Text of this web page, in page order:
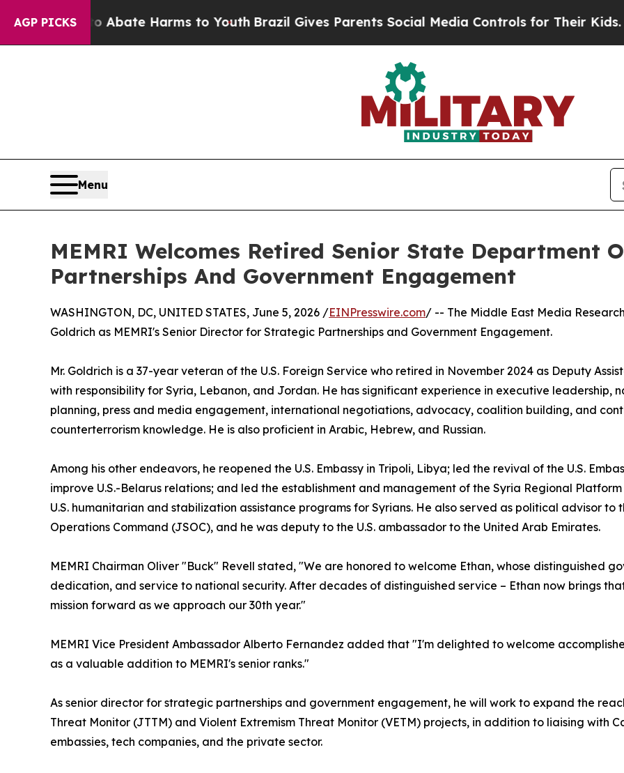
AGP PICKS
to Abate Harms to YouthBrazil Gives Parents Social Media Controls for Their Kids. Should
Menu
MEMRI Welcomes Retired Senior State Department
Partnerships And Government Engagement
WASHINGTON, DC, UNITED STATES, June 5, 2026 /EINPresswire.com/ -- The Middle East Media
Goldrich as MEMRI's Senior Director for Strategic Partnerships and Government Engagement.
Mr. Goldrich is a 37-year veteran of the U.S. Foreign Service who retired in November 2024 as Deputy
with responsibility for Syria, Lebanon, and Jordan. He has significant experience in executive
planning, press and media engagement, international negotiations, advocacy, coalition building, and
counterterrorism knowledge. He is also proficient in Arabic, Hebrew, and Russian.
Among his other endeavors, he reopened the U.S. Embassy in Tripoli, Libya; led the revival of the U.S.
improve U.S.-Belarus relations; and led the establishment and management of the Syria Regional
U.S. humanitarian and stabilization assistance programs for Syrians. He also served as political advisor
Operations Command (JSOC), and he was deputy to the U.S. ambassador to the United Arab Emirates.
MEMRI Chairman Oliver "Buck" Revell stated, "We are honored to welcome Ethan, whose distinguished
dedication, and service to national security. After decades of distinguished service – Ethan now brings
mission forward as we approach our 30th year."
MEMRI Vice President Ambassador Alberto Fernandez added that "I'm delighted to welcome
as a valuable addition to MEMRI's senior ranks."
As senior director for strategic partnerships and government engagement, he will work to expand the
Threat Monitor (JTTM) and Violent Extremism Threat Monitor (VETM) projects, in addition to liaising with
embassies, tech companies, and the private sector.